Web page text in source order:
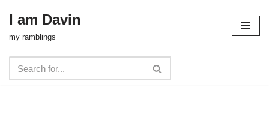
content
I am Davin
my ramblings